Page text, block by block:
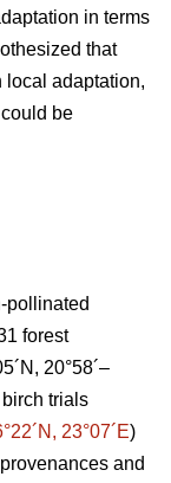
in terms
that
local adaptation,
be
pollinated
forest
20°58´–
trials
23°07´E)
and